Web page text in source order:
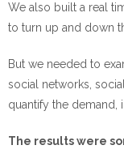
We also built a real
to turn up and down
But we needed to
social networks,
quantify the demand,
The results were